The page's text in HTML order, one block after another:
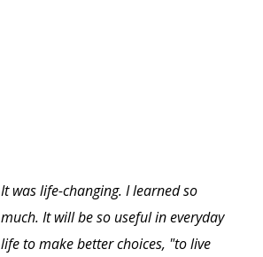
It was life-changing. I learned so
much. It will be so useful in everyday
life to make better choices, "to live